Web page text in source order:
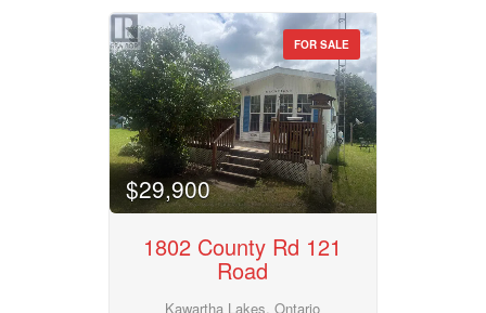
Price
$50000 $10000000
Street Address
City
Neighbourhood
Property Type
Business Type
Transaction Type
FOR SALE
$29,900
1802 County Rd 121
Road
Kawartha Lakes, Ontario